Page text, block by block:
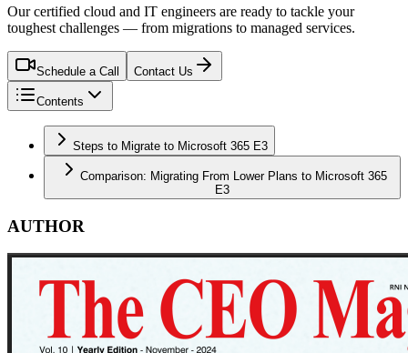
Our certified cloud and IT engineers are ready to tackle your
toughest challenges — from migrations to managed services.
Schedule a Call Contact Us
Contents
Steps to Migrate to Microsoft 365 E3
Comparison: Migrating From Lower Plans to Microsoft 365
E3
AUTHOR